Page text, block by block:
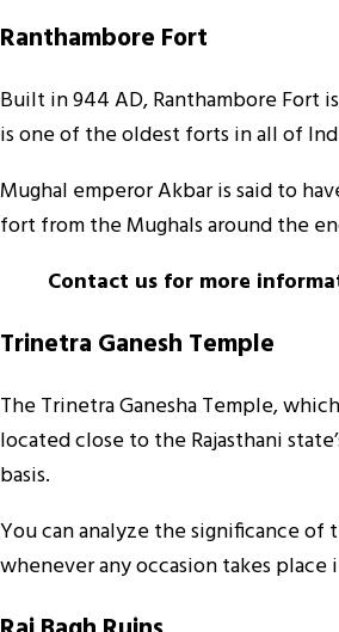
Ranthambore Fort
Built in 944 AD, Ranthambore Fort
is one of the oldest forts in all of
Mughal emperor Akbar is said to
fort from the Mughals around the
Contact us for more
Trinetra Ganesh Temple
The Trinetra Ganesha Temple,
located close to the Rajasthani
basis.
You can analyze the significance
whenever any occasion takes place